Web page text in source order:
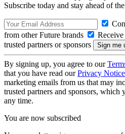
Subscribe today and stay ahead of
from other Future brands
trusted partners or sponsors
By signing up, you agree to our
that you have read ourPrivacy Notice
marketing emails from us that may
trusted partners and sponsors, which
any time.
You are now subscribed